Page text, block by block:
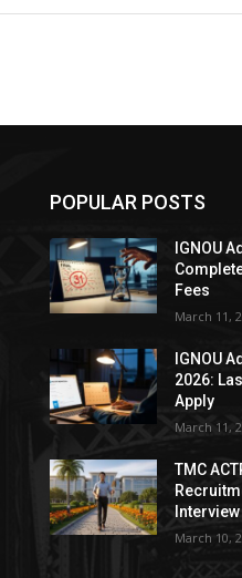
POPULAR POSTS
IGNOU
Fees
March 11,
IGNOU
2026:
Apply
March 11,
TMC
Interview
March 10,